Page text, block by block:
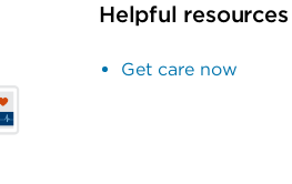
Helpful resources
Get care now